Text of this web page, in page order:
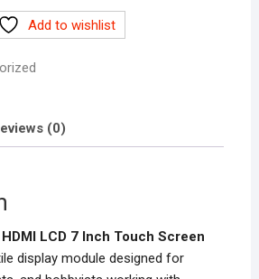
Add to wishlist
(0)
LCD 7 Inch Touch Screen
display module designed for